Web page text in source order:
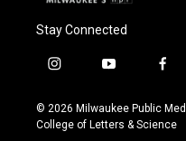
Stay Connected
i
s
t
y
u
t
f
c
e
© 2026 Milwaukee Public
College of Letters & Science